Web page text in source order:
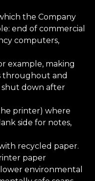
the Company
end of commercial
computers,
example, making
throughout and
down after
printer) where
side for notes,
recycled paper.
paper
environmental